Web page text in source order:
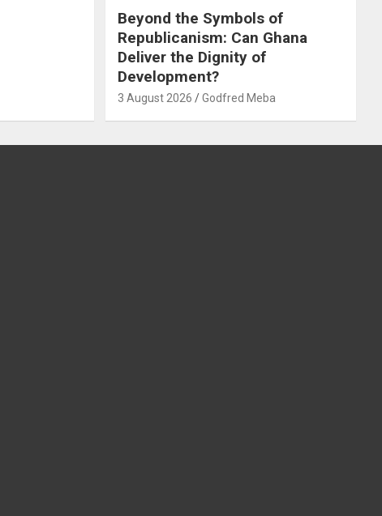
Beyond the Symbols of
Republicanism: Can Ghana
Deliver the Dignity of
Development?
3 August 2026 Godfred Meba